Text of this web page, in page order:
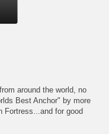
around the world, no
Best Anchor" by more
Fortress...and for good